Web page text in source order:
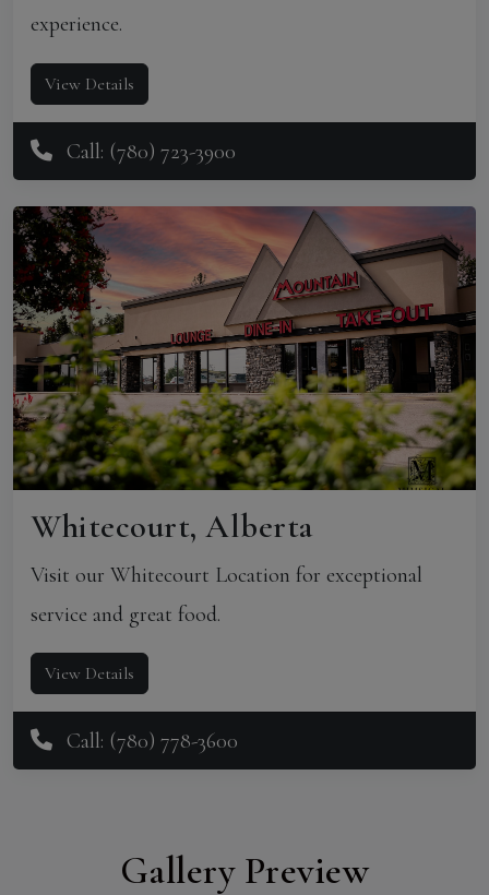
experience.
View Details
Call: (780) 723-3900
Whitecourt, Alberta
Visit our Whitecourt Location for exceptional
service and great food.
View Details
Call: (780) 778-3600
Gallery Preview